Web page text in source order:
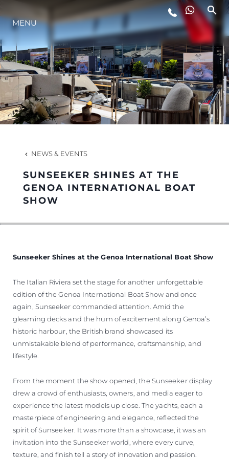
LIFESTYLE
INNOVATION
COMPANY
HERITAGE
VALUE YOUR BOAT
MENU
NEWS & EVENTS
SUNSEEKER SHINES AT THE
GENOA INTERNATIONAL BOAT
SHOW
Sunseeker Shines at the Genoa International Boat Show
The Italian Riviera set the stage for another unforgettable
edition of the Genoa International Boat Show and once
again, Sunseeker commanded attention. Amid the
gleaming decks and the hum of excitement along Genoa’s
historic harbour, the British brand showcased its
unmistakable blend of performance, craftsmanship, and
lifestyle.
From the moment the show opened, the Sunseeker display
drew a crowd of enthusiasts, owners, and media eager to
experience the latest models up close. The yachts, each a
masterpiece of engineering and elegance, reflected the
spirit of Sunseeker. It was more than a showcase, it was an
invitation into the Sunseeker world, where every curve,
texture, and finish tell a story of innovation and passion.